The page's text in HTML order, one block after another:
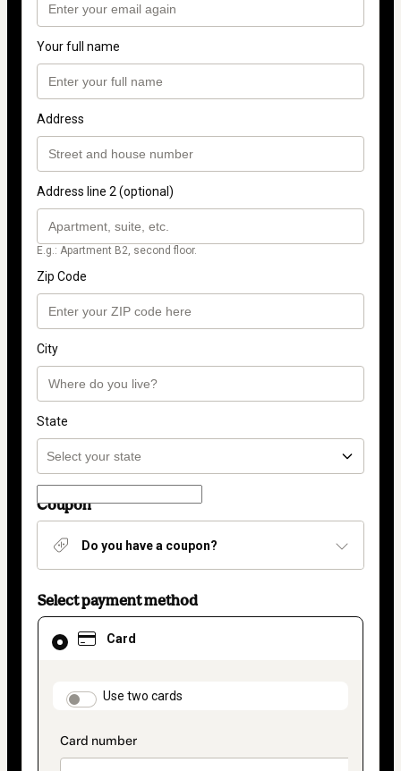
Your full name
Address
Address line 2 (optional)
E.g.: Apartment B2, second floor.
Zip Code
City
State
Coupon
Do you have a coupon?
Select payment method
Card
payment_data.section_title_v2
Use two cards
Card
selected
method